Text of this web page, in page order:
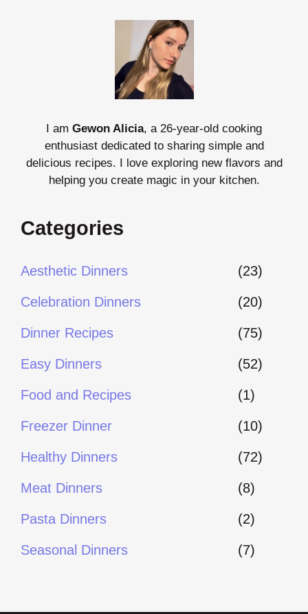
I am Gewon Alicia, a 26-year-old cooking
enthusiast dedicated to sharing simple and
delicious recipes. I love exploring new flavors and
helping you create magic in your kitchen.
Categories
Aesthetic Dinners (23)
Celebration Dinners (20)
Dinner Recipes (75)
Easy Dinners (52)
Food and Recipes (1)
Freezer Dinner (10)
Healthy Dinners (72)
Meat Dinners (8)
Pasta Dinners (2)
Seasonal Dinners (7)